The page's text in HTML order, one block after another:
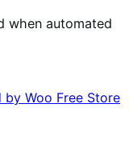
when automated
by Woo Free Store